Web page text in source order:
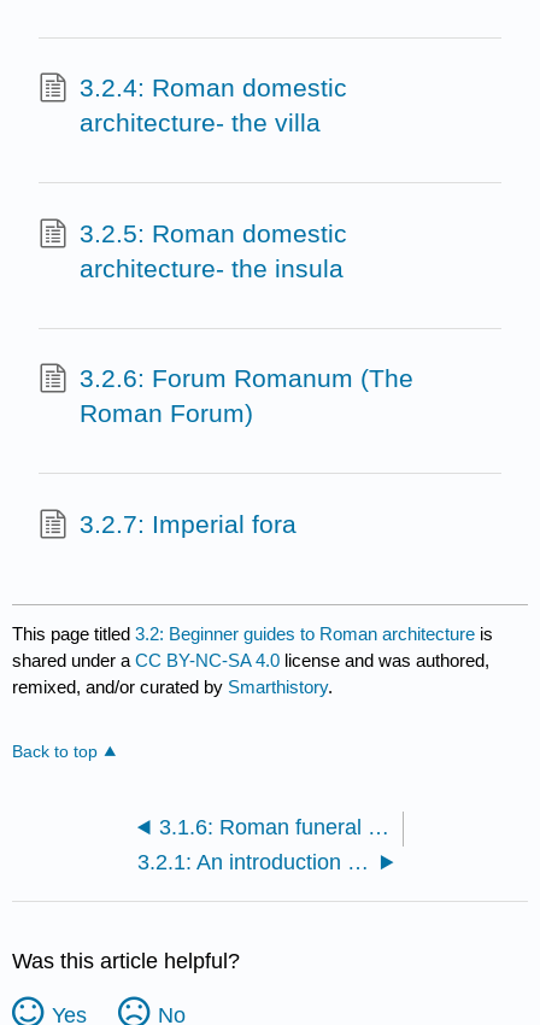
3.2.4: Roman domestic
architecture- the villa
3.2.5: Roman domestic
architecture- the insula
3.2.6: Forum Romanum (The
Roman Forum)
3.2.7: Imperial fora
This page titled3.2: Beginner guides to Roman architecture is
shared under aCC BY-NC-SA 4.0 license and was authored,
remixed, and/or curated by Smarthistory.
Back to top
3.1.6: Roman funeral rituals and social status- The Amiternum tomb and the tomb of the Haterii
3.2.1: An introduction to ancient Roman architecture
Was this article helpful?
Yes No